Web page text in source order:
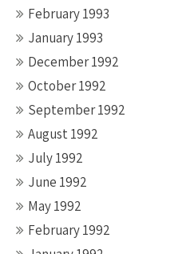
February 1993
January 1993
December 1992
October 1992
September 1992
August 1992
July 1992
June 1992
May 1992
February 1992